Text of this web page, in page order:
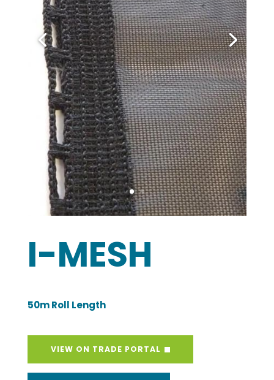
I-MESH
50m Roll Length
VIEW ON TRADE PORTAL